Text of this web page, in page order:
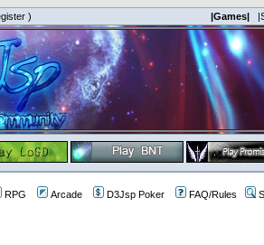
) |Games|
RPG Arcade D3Jsp Poker FAQ/Rules